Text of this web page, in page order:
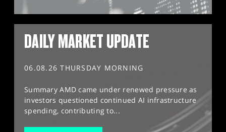
DAILY MARKET UPDATE
06.08.26 THURSDAY MORNING
Summary AMD came under renewed pressure as
investors questioned continued AI infrastructure
spending, contributing to...